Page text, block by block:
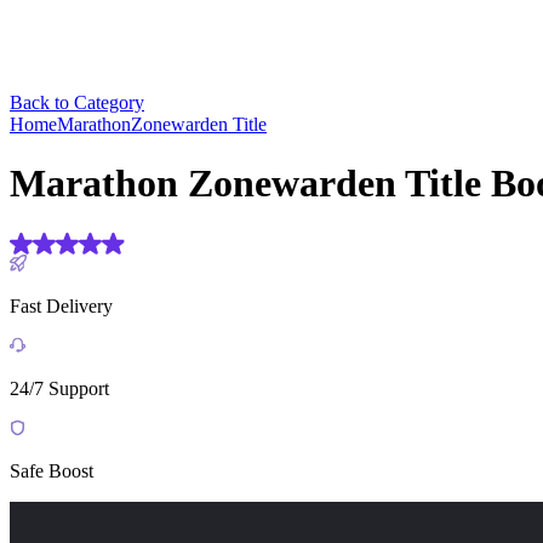
Back to Category
HomeMarathonZonewarden Title
Marathon Zonewarden Title
Fast Delivery
24/7 Support
Safe Boost